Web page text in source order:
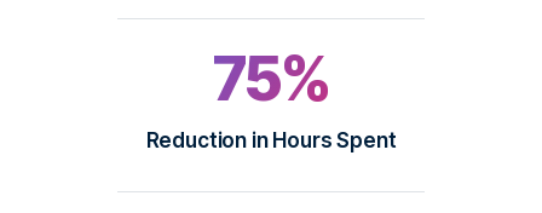
75%
Reduction in Hours Spent